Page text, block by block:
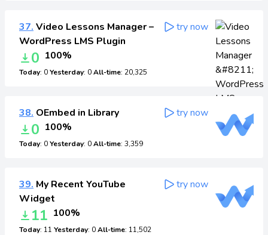
37. Video Lessons Manager –
WordPress LMS Plugin
0 100%
Today: 0Yesterday: 0All-time: 20,325
try now
38. OEmbed in Library
0 100%
Today: 0Yesterday: 0All-time: 3,359
try now
39. My Recent YouTube
Widget
11 100%
Today: 11 Yesterday: 0All-time: 11,502
try now